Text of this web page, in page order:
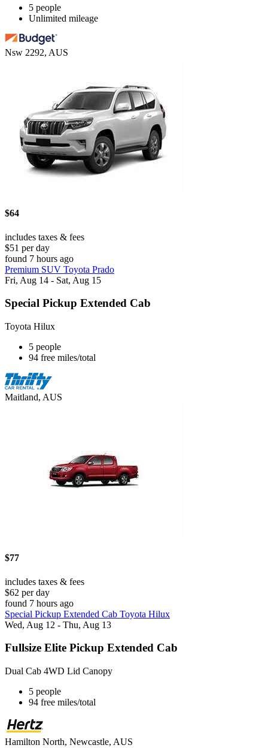
5 people
Unlimited mileage
Nsw 2292, AUS
$64
includes taxes & fees
$51 per day
found 7 hours ago
Premium SUV Toyota Prado
Fri, Aug 14 - Sat, Aug 15
Special Pickup Extended Cab
Toyota Hilux
5 people
94 free miles/total
Maitland, AUS
$77
includes taxes & fees
$62 per day
found 7 hours ago
Special Pickup Extended Cab Toyota Hilux
Wed, Aug 12 - Thu, Aug 13
Fullsize Elite Pickup Extended Cab
Dual Cab 4WD Lid Canopy
5 people
94 free miles/total
Hamilton North, Newcastle, AUS